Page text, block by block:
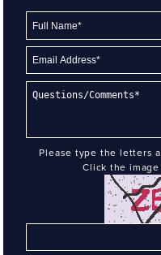
Please type the letters
Click the